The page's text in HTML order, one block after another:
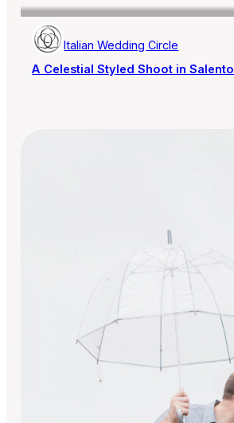
Italian Wedding Circle
A Celestial Styled Shoot in Salento